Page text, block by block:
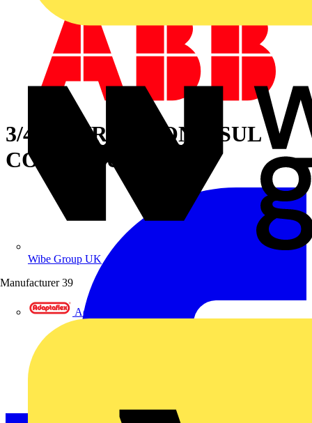
Wibe Group UK
Manufacturer 39
Adaptaflex
3/4IN STR LT NONINSUL
CONN ALUM